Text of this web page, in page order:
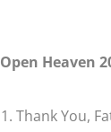
Open Heaven
Thank You,